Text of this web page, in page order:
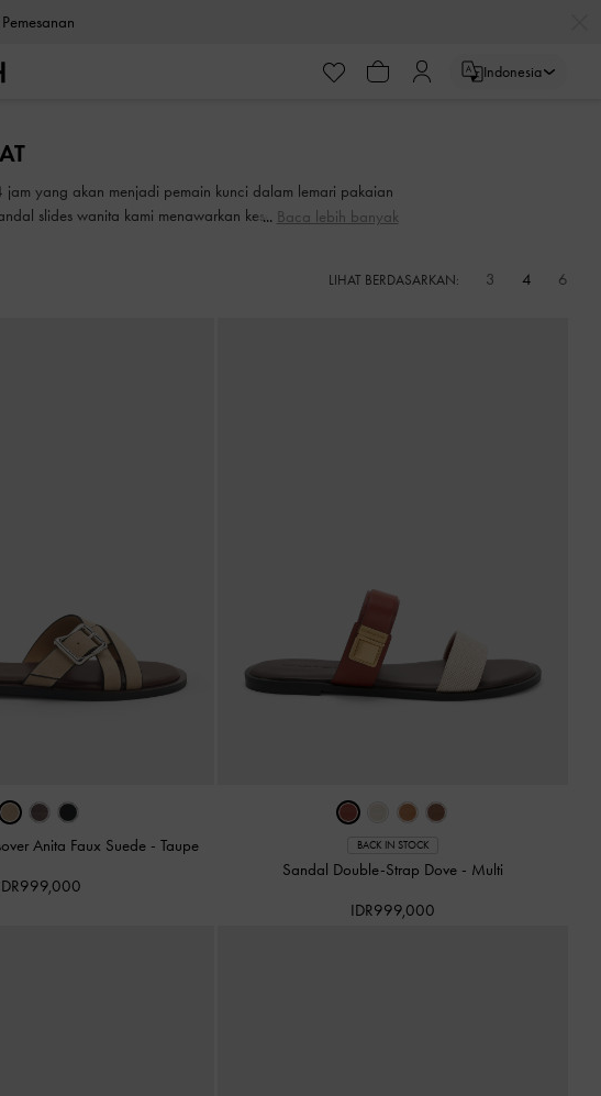
Indonesia
yang akan menjadi pemain kunci dalam lemari pakaian
slides wanita kami menawarkan keserbagunaan harian
Baca lebih banyak
LIHAT BERDASARKAN: 3 4 6
Anita Faux Suede -Taupe BACK IN STOCK
Sandal Double-Strap Dove - Multi
IDR999,000